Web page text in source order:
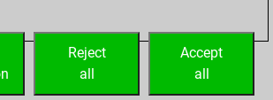
Accept
all
Reject
all